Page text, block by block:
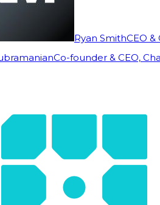
Ryan SmithCEO
Co-founder & CEO,